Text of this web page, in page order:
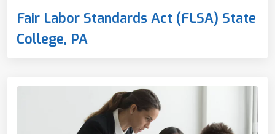
Fair Labor Standards Act (FLSA) State
College, PA